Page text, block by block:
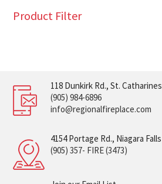
Product Filter
118 Dunkirk Rd., St. Catharines
(905) 984-6896
info@regionalfireplace.com
4154 Portage Rd., Niagara Falls
(905) 357- FIRE (3473)